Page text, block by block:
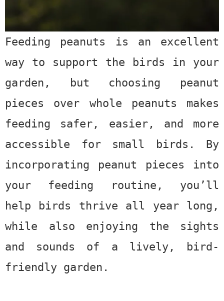
Feeding peanuts is an excellent
way to support the birds in your
garden, but choosing peanut
pieces over whole peanuts makes
feeding safer, easier, and more
accessible for small birds. By
incorporating peanut pieces into
your feeding routine, you’ll
help birds thrive all year long,
while also enjoying the sights
and sounds of a lively, bird-
friendly garden.